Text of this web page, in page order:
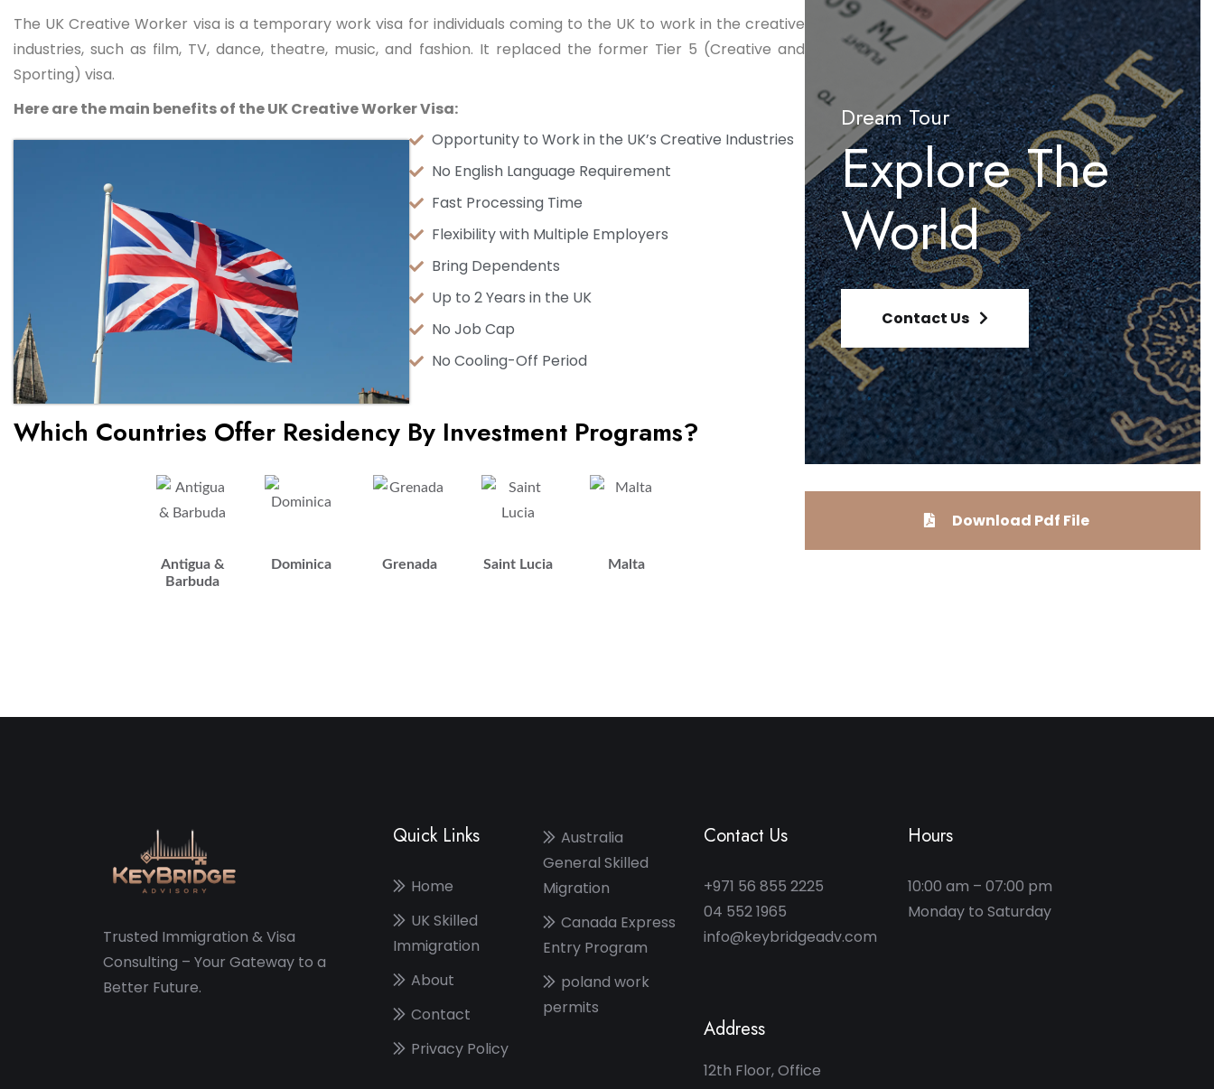
Dream Tour
Explore The
World
Contact Us
Download Pdf File
The UK Creative Worker visa is a temporary work visa for individuals coming to the UK to work in the creative
industries, such as film, TV, dance, theatre, music, and fashion. It replaced the former Tier 5 (Creative and
Sporting) visa.
Here are the main benefits of the UK Creative Worker Visa:
Opportunity to Work in the UK’s Creative Industries
No English Language Requirement
Fast Processing Time
Flexibility with Multiple Employers
Bring Dependents
Up to 2 Years in the UK
No Job Cap
No Cooling-Off Period
Which Countries Offer Residency By Investment Programs?
Antigua &
Barbuda
Dominica Grenada Saint Lucia Malta
Trusted Immigration & Visa
Consulting – Your Gateway to a
Better Future.
Quick Links
Home
UK Skilled
Immigration
About
Contact
Privacy Policy
Australia
General Skilled
Migration
Canada Express
Entry Program
poland work
permits
Contact Us
+971 56 855 2225
04 552 1965
info@keybridgeadv.com
Address
12th Floor, Office
Hours
10:00 am – 07:00 pm